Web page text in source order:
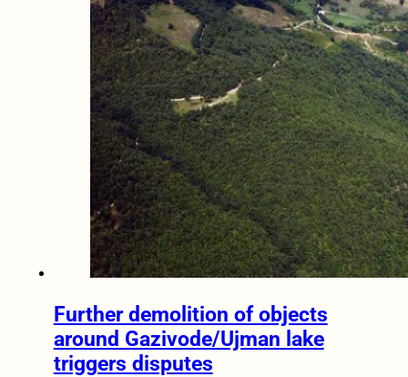
Further demolition of objects
around Gazivode/Ujman lake
triggers disputes